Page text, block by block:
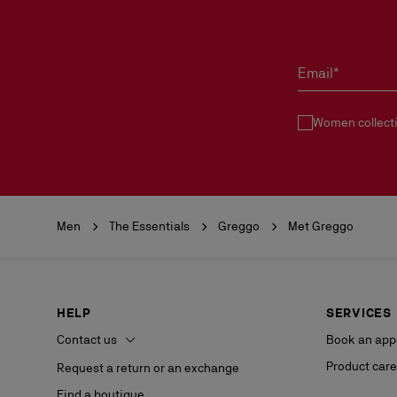
Email*
Women
Men The Essentials Greggo Met Greggo
HELP
Contact us
Request a return or an exchange
SERVICES
Book an
Product care